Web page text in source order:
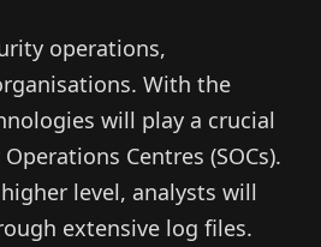
operations,
With the
will play a crucial
Centres (SOCs).
level, analysts will
extensive log files.